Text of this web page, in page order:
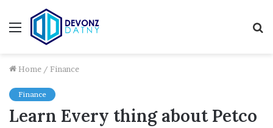
Menu
Home / Finance
Finance
Learn Every thing about Petco